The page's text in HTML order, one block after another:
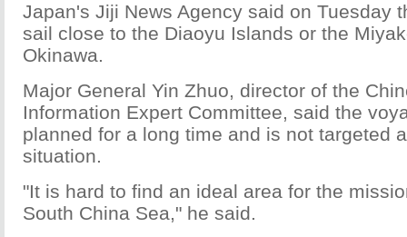
Japan's Jiji News Agency said on Tuesday
sail close to the Diaoyu Islands or the
Okinawa.
Major General Yin Zhuo, director of the
Information Expert Committee, said the
planned for a long time and is not targeted
situation.
"It is hard to find an ideal area for the
South China Sea," he said.